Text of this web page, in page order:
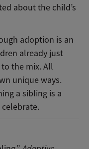
about the child’s
adoption is an
already just
the mix. All
unique ways.
a sibling is a